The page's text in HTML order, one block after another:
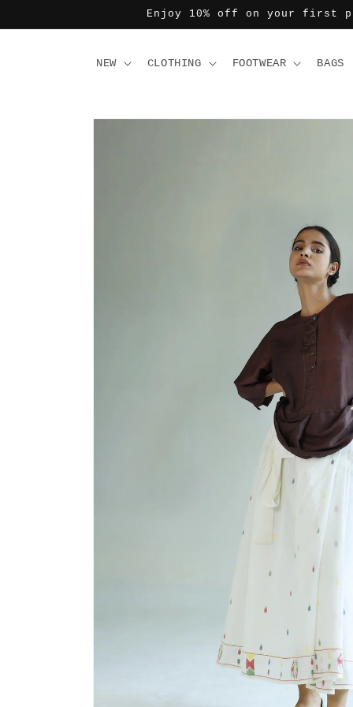
Enjoy 10% off on your first
NEW CLOTHING FOOTWEAR BAGS
Skip to